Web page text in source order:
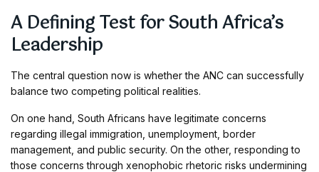
A Defining Test for South Africa’s
Leadership
The central question now is whether the ANC can successfully
balance two competing political realities.
On one hand, South Africans have legitimate concerns
regarding illegal immigration, unemployment, border
management, and public security. On the other, responding to
those concerns through xenophobic rhetoric risks undermining